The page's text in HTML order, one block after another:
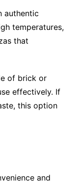
authentic
temperatures,
that
of brick or
effectively. If
this option
and